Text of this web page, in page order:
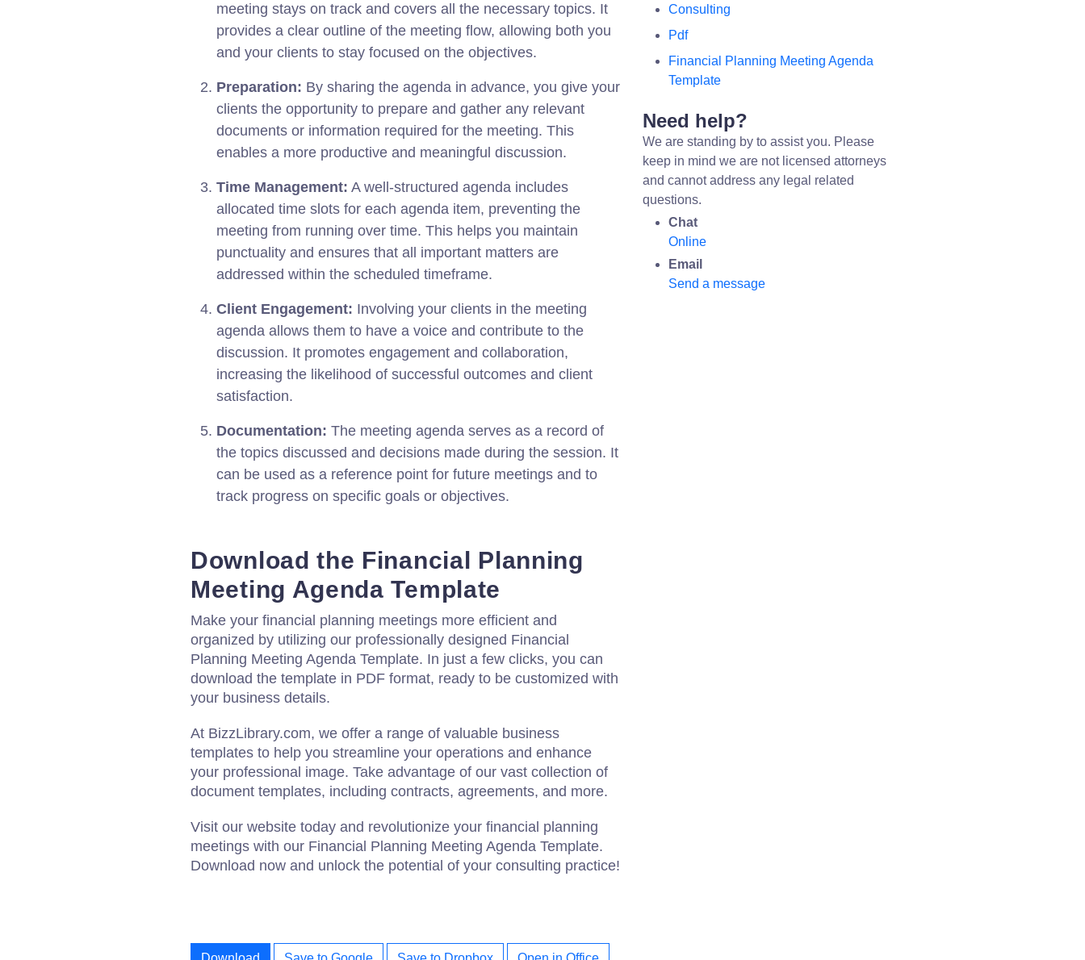
meeting stays on track and covers all the necessary topics. It
provides a clear outline of the meeting flow, allowing both you
and your clients to stay focused on the objectives.
Preparation: By sharing the agenda in advance, you give your
clients the opportunity to prepare and gather any relevant
documents or information required for the meeting. This
enables a more productive and meaningful discussion.
Time Management: A well-structured agenda includes
allocated time slots for each agenda item, preventing the
meeting from running over time. This helps you maintain
punctuality and ensures that all important matters are
addressed within the scheduled timeframe.
Client Engagement: Involving your clients in the meeting
agenda allows them to have a voice and contribute to the
discussion. It promotes engagement and collaboration,
increasing the likelihood of successful outcomes and client
satisfaction.
Documentation: The meeting agenda serves as a record of
the topics discussed and decisions made during the session. It
can be used as a reference point for future meetings and to
track progress on specific goals or objectives.
Download the Financial Planning
Meeting Agenda Template
Make your financial planning meetings more efficient and
organized by utilizing our professionally designed Financial
Planning Meeting Agenda Template. In just a few clicks, you can
download the template in PDF format, ready to be customized with
your business details.
At BizzLibrary.com, we offer a range of valuable business
templates to help you streamline your operations and enhance
your professional image. Take advantage of our vast collection of
document templates, including contracts, agreements, and more.
Visit our website today and revolutionize your financial planning
meetings with our Financial Planning Meeting Agenda Template.
Download now and unlock the potential of your consulting practice!
Consulting
Pdf
Financial Planning Meeting Agenda
Template
Need help?
We are standing by to assist you. Please
keep in mind we are not licensed attorneys
and cannot address any legal related
questions.
Chat
Online
Email
Send a message